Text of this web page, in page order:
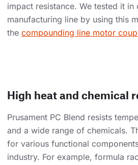
impact resistance. We tested it in
manufacturing line by using this
the compounding line motor
High heat and chemical
Prusament PC Blend resists
and a wide range of chemicals.
for various functional
industry. For example, formula